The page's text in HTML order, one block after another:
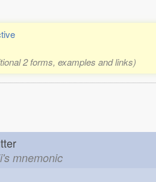
2 forms, examples and links)
mnemonic